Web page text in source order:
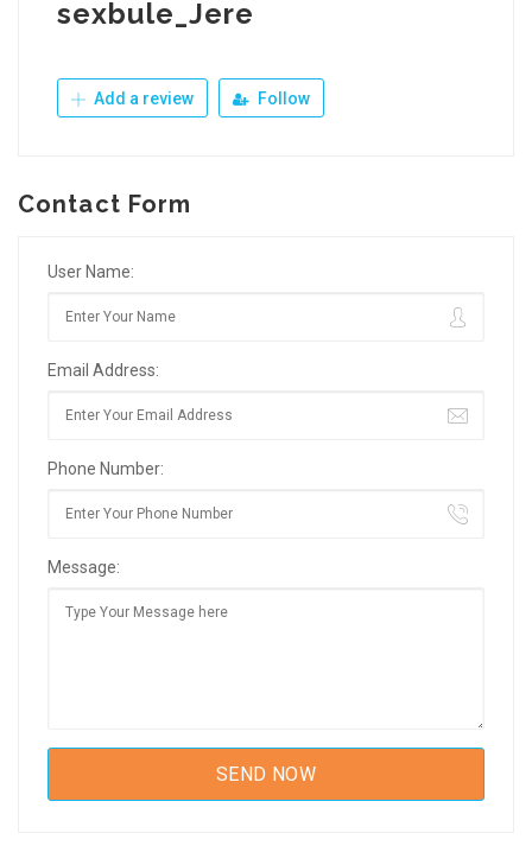
sexbule_Jere
Add a review Follow
Contact Form
User Name:
Email Address:
Phone Number:
Message: